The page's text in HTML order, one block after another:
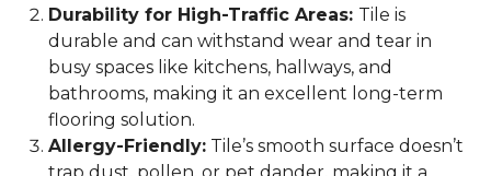
Durability for High-Traffic Areas: Tile is
durable and can withstand wear and tear in
busy spaces like kitchens, hallways, and
bathrooms, making it an excellent long-term
flooring solution.
Allergy-Friendly: Tile’s smooth surface doesn’t